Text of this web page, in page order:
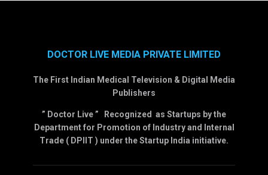
DOCTOR LIVE MEDIA PRIVATE LIMITED
The First Indian Medical Television & Digital Media
Publishers
” Doctor Live ” Recognized as Startups by the
Department for Promotion of Industry and Internal
Trade ( DPIIT ) under the Startup India initiative.